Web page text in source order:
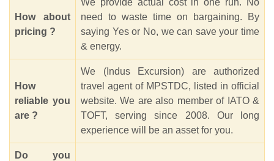
How about
pricing ?
We provide actual cost in one run. No
need to waste time on bargaining. By
saying Yes or No, we can save your time
& energy.
How
reliable you
are ?
We (Indus Excursion) are authorized
travel agent of MPSTDC, listed in official
website. We are also member of IATO &
TOFT, serving since 2008. Our long
experience will be an asset for you.
Do you